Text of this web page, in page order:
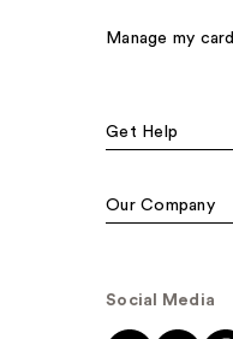
Manage my card
Get Help
Our Company
Social Media